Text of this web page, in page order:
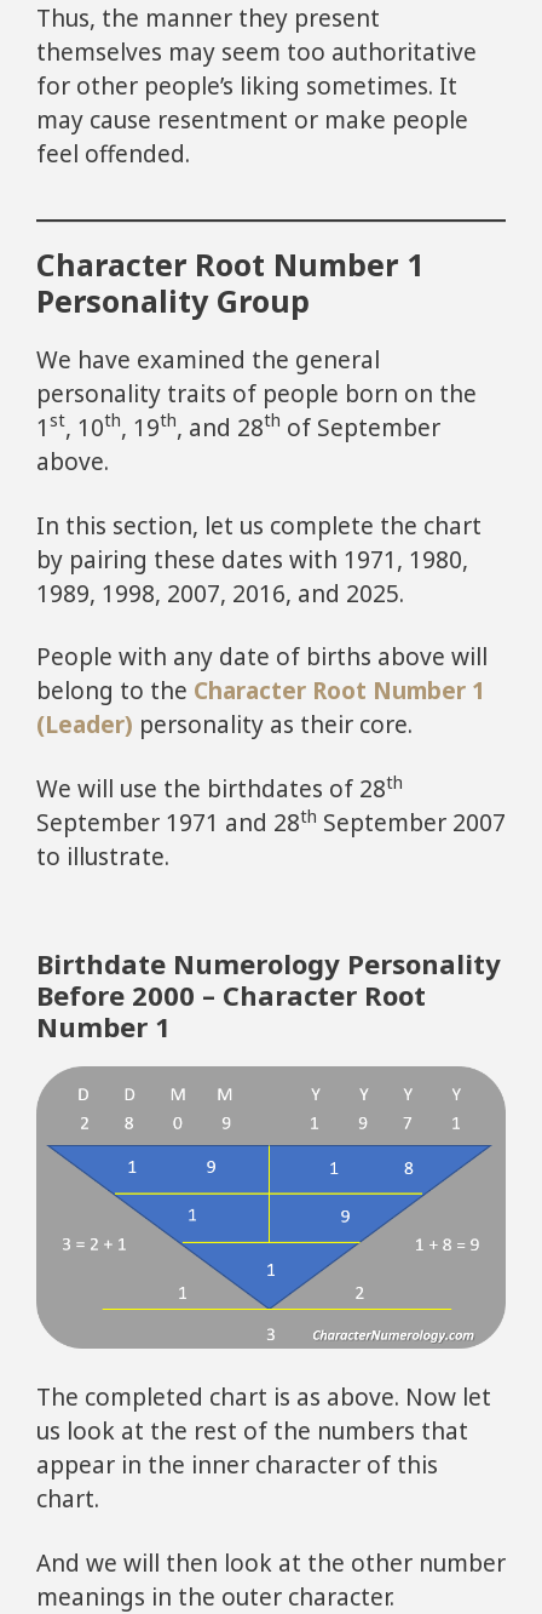
Thus, the manner they present
themselves may seem too authoritative
for other people’s liking sometimes. It
may cause resentment or make people
feel offended.
Character Root Number 1
Personality Group
We have examined the general
personality traits of people born on the
1 st, 10th, 19th, and 28th of September
above.
In this section, let us complete the chart
by pairing these dates with 1971, 1980,
1989, 1998, 2007, 2016, and 2025.
People with any date of births above will
belong to the Character Root Number 1
(Leader) personality as their core.
We will use the birthdates of 28th
September 1971 and 28th September 2007
to illustrate.
Birthdate Numerology Personality
Before 2000 – Character Root
Number 1
The completed chart is as above. Now let
us look at the rest of the numbers that
appear in the inner character of this
chart.
And we will then look at the other number
meanings in the outer character.